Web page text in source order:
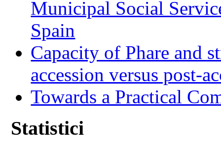
Municipal Social
Spain
Capacity of Phare and
accession versus post-
Towards a Practical
Statistici